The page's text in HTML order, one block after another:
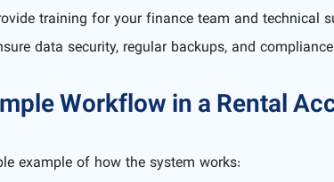
training for your finance team and technical
data security, regular backups, and
Workflow in a Rental
example of how the system works: